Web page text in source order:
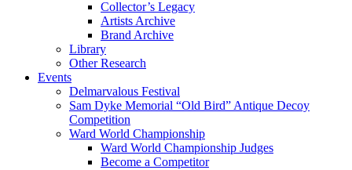
Collector’s Legacy
Artists Archive
Brand Archive
Library
Other Research
Events
Delmarvalous Festival
Sam Dyke Memorial “Old Bird” Antique Decoy
Competition
Ward World Championship
Ward World Championship Judges
Become a Competitor